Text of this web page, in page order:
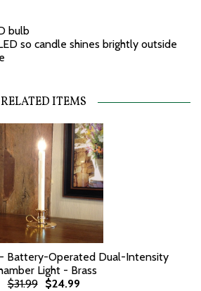
bulb
so candle shines brightly outside
RELATED ITEMS
Battery-Operated Dual-Intensity
Light - Brass
$31.99
$24.99